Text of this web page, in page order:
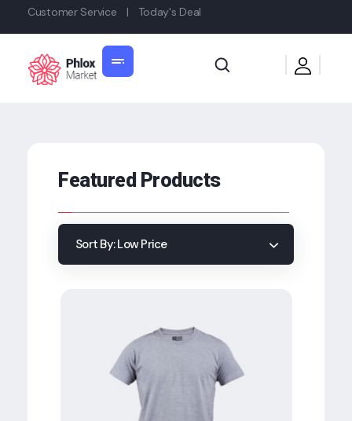
Customer Service | Today's Deal
Featured Products
Sort By:Low Price